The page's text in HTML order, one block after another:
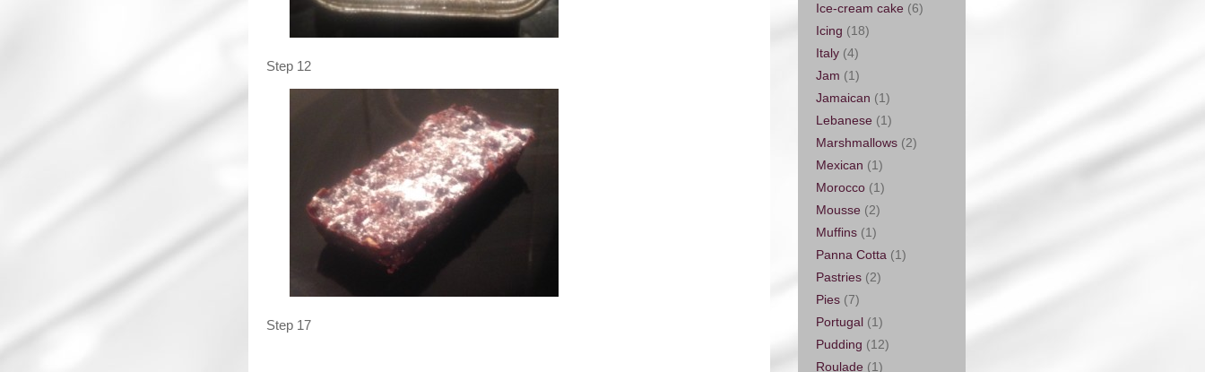
Step 12
Step 17
Ice-cream cake (6)
Icing (18)
Italy (4)
Jam (1)
Jamaican (1)
Lebanese (1)
Marshmallows (2)
Mexican (1)
Morocco (1)
Mousse (2)
Muffins (1)
Panna Cotta (1)
Pastries (2)
Pies (7)
Portugal (1)
Pudding (12)
Roulade (1)